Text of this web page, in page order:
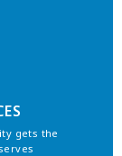
gets the